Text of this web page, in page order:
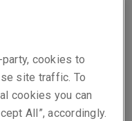
cookies to
site traffic. To
cookies you can
All”, accordingly.